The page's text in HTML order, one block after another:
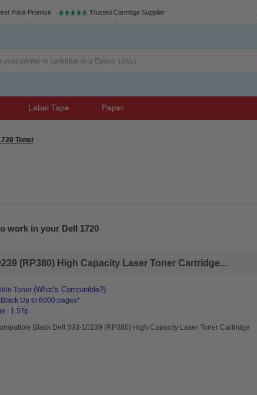
Price Promise Trusted Cartridge Supplier
Label Tape Paper
Toner
work in your Dell 1720
(RP380) High Capacity Laser Toner Cartridge...
Toner (What's Compatible?)
Up to 6000 pages*
: 1.57p
Black Dell 593-10239 (RP380) High Capacity Laser Toner Cartridge